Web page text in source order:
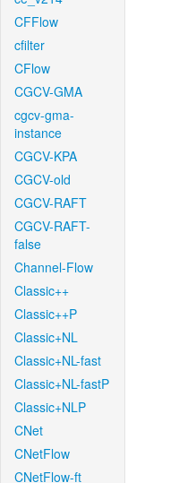
CFFlow
cfilter
CFlow
CGCV-GMA
cgcv-gma-
instance
CGCV-KPA
CGCV-old
CGCV-RAFT
CGCV-RAFT-
false
Channel-Flow
Classic++
Classic++P
Classic+NL
Classic+NL-fast
Classic+NL-fastP
Classic+NLP
CNet
CNetFlow
CNetFlow-ft